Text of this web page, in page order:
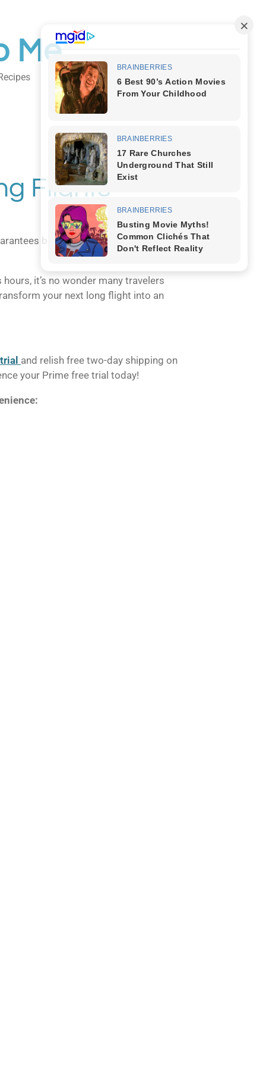
Me
Body Art
Flights
both comfort and style as you
it’s no wonder many travelers
your next long flight into an
and relish free two-day shipping on
your Prime free trial today!